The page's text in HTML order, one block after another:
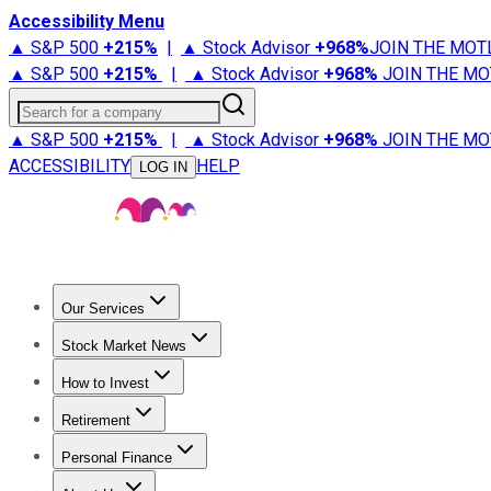
Accessibility Menu
▲ S&P 500 +215% | ▲ Stock Advisor +968%JOIN THE
▲ S&P 500 +215% | ▲ Stock Advisor +968% JOIN THE
Search for a company
▲ S&P 500 +215% | ▲ Stock Advisor +968% JOIN THE
ACCESSIBILITY
LOG IN HELP
Our Services
Stock Advisor
Stock Market News
Trending NewsStock Market News
How to Invest
How to Invest Money
Retirement
Retirement NewsRetirement 101
Personal Finance
Best Credit Cards